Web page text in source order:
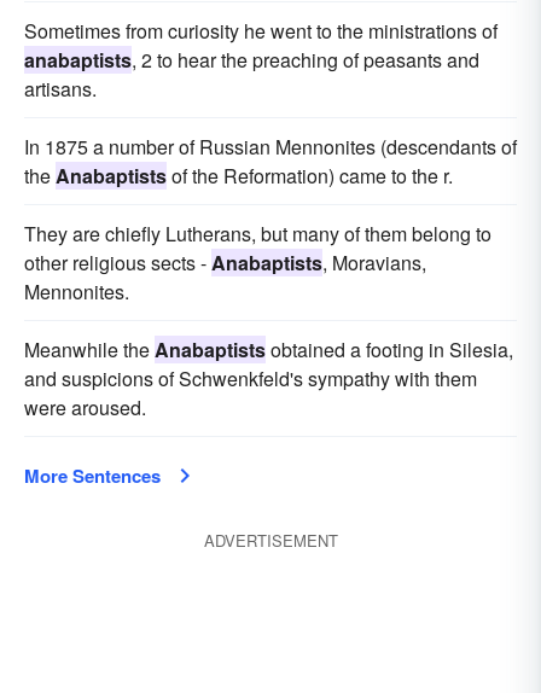
Sometimes from curiosity he went to the ministrations of
anabaptists, 2 to hear the preaching of peasants and
artisans.
In 1875 a number of Russian Mennonites (descendants of
theAnabaptistsof the Reformation) came to the r.
They are chiefly Lutherans, but many of them belong to
other religious sects -Anabaptists, Moravians,
Mennonites.
Meanwhile theAnabaptistsobtained a footing in Silesia,
and suspicions of Schwenkfeld's sympathy with them
were aroused.
More Sentences
ADVERTISEMENT